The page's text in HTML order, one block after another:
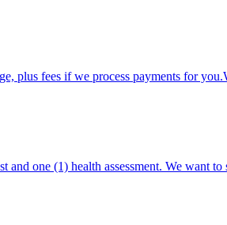
plus fees if we process payments for
one (1) health assessment. We want to